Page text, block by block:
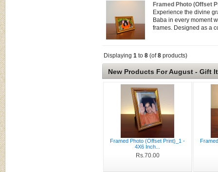
Framed Photo (Offset
Experience the divine
Baba in every moment
frames. Designed as a
Displaying 1 to 8 (of8 products)
New Products For August - Gift
Framed Photo (Offset Print)_1 -
4X6 Inch...
Rs.70.00